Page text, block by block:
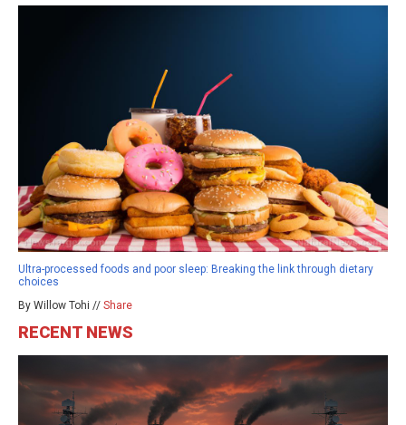
Ultra-processed foods and poor sleep: Breaking the link through dietary
choices
By Willow Tohi // Share
RECENT NEWS